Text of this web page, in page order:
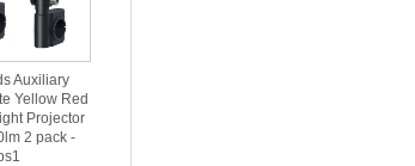
Auxiliary
Yellow Red
Projector
2 pack -